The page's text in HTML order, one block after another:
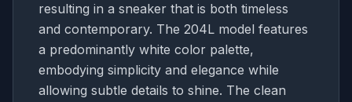
resulting in a sneaker that is both timeless
and contemporary. The 204L model features
a predominantly white color palette,
embodying simplicity and elegance while
allowing subtle details to shine. The clean